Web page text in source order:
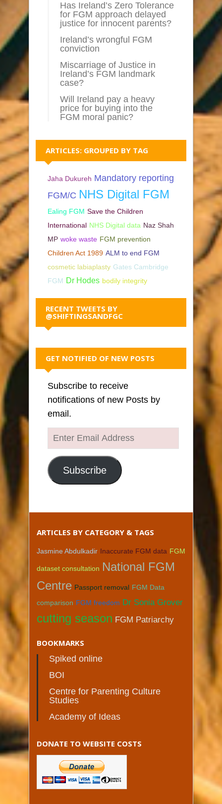
Has Ireland’s Zero Tolerance
for FGM approach delayed
justice for innocent parents?
Ireland’s wrongful FGM
conviction
Miscarriage of Justice in
Ireland’s FGM landmark
case?
Will Ireland pay a heavy
price for buying into the
FGM moral panic?
ARTICLES: GROUPED BY TAG
Jaha Dukureh Mandatory reporting
FGM/C NHS Digital FGM
Ealing FGM Save the Children
International NHS Digital data Naz Shah
MP woke waste FGM prevention
Children Act 1989 ALM to end FGM
cosmetic labiaplasty Gates Cambridge
FGM Dr Hodes bodily integrity
RECENT TWEETS BY
@SHIFTINGSANDFGC
GET NOTIFIED OF NEW POSTS
Subscribe to receive
notifications of new Posts by
email.
Enter
Email
Address
Subscribe
ARTICLES BY CATEGORY & TAGS
Jasmine Abdulkadir Inaccurate FGM data FGM
dataset consultation National FGM
Centre Passport removal FGM Data
comparison FGM freedom Dr Sonia Grover
cutting season FGM Patriarchy
BOOKMARKS
Spiked online
BOI
Centre for Parenting Culture
Studies
Academy of Ideas
DONATE TO WEBSITE COSTS